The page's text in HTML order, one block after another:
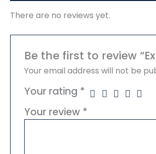
There are no reviews yet.
Be the first to review
Your email address will not be
Your rating *
Your review *